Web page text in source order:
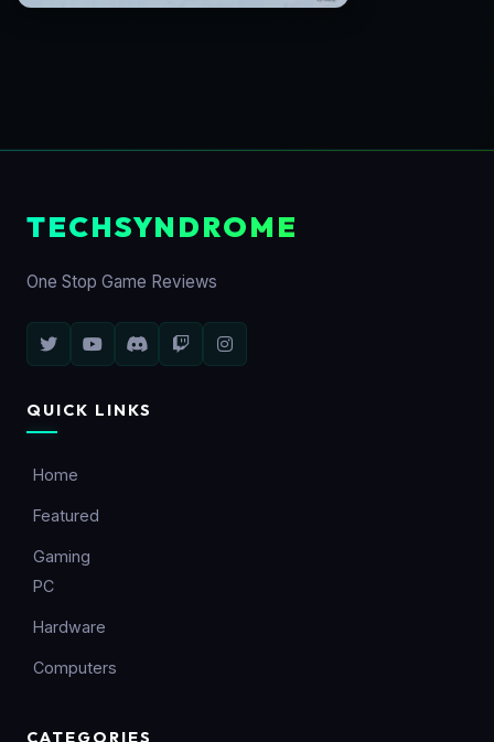
TECHSYNDROME
One Stop Game Reviews
QUICK LINKS
Home
Featured
Gaming
PC
Hardware
Computers
CATEGORIES